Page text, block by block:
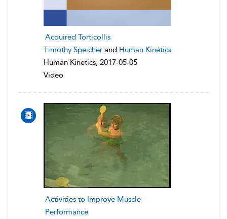
Acquired Torticollis
Timothy Speicher and Human Kinetics
Human Kinetics, 2017-05-05
Video
Activities to Improve Muscle
Performance